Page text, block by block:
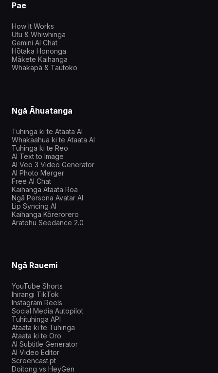
Pae
How It Works
Utu & Whiwhinga
Gemini AI Chat
Hōtaka Hononga
Mākete Kaihanga
Whakapā & Tautoko
Ngā Āhuatanga
Tuhinga ki te Ataata AI
Whakaahua ki te Ataata AI
Tuhinga ki te Reo
AI Text to Image
AI Veo 3 Video Generator
AI Photo Merger
Free AI Chat
Kaihanga Ataata Roa
Ngā Persona Avatar AI
Lip Syncing AI
Kaihanga Kōrerorero
Aratohu Seedance 2.0
Ngā Rauemi
YouTube Shorts
Ihirangi TikTok
Instagram Reels
Social Media Autopilot
Tuhituhinga API
Ataata ki te Tuhinga
Ataata ki te Oro
AI Subtitle Generator
AI Video Editor
Screencast.pt
Doitong vs HeyGen